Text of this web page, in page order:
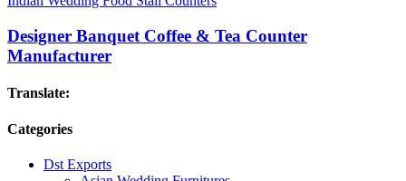
Designer Banquet Coffee & Tea Counter
Manufacturer
Translate:
Categories
Dst Exports